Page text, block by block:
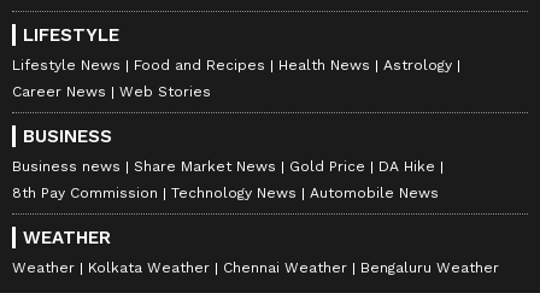
LIFESTYLE
Lifestyle News Food and Recipes Health News
Astrology
Career News
Web Stories
BUSINESS
Business news Share Market News Gold Price
DA Hike
8th Pay Commission
Technology News Automobile News
WEATHER
Weather Kolkata Weather Chennai Weather Bengaluru Weather